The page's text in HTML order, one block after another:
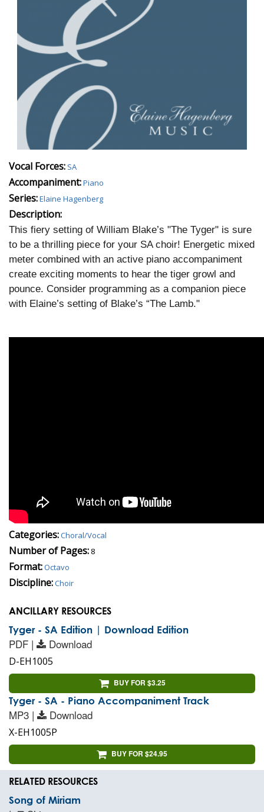
Vocal Forces: SA
Accompaniment:Piano
Series:Elaine Hagenberg
Description:
This fiery setting of William Blake’s "The Tyger" is sure
to be a thrilling piece for your SA choir! Energetic mixed
meter combined with an active piano accompaniment
create exciting moments to hear the tiger growl and
pounce. Consider programming as a companion piece
with Elaine’s setting of Blake’s “The Lamb."
Categories:Choral/Vocal
Number of Pages: 8
Format:Octavo
Discipline:Choir
ANCILLARY RESOURCES
Tyger - SA Edition | Download Edition
PDF | Download
D-EH1005
BUY FOR $3.25
Tyger - SA - Piano Accompaniment Track
MP3 | Download
X-EH1005P
BUY FOR $24.95
RELATED RESOURCES
Song of Miriam